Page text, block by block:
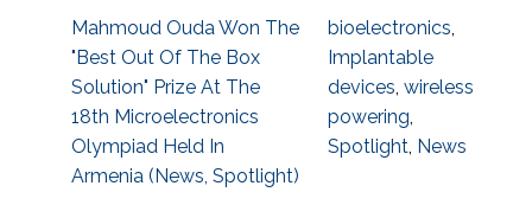
Mahmoud Ouda Won The
"Best Out Of The Box
Solution" Prize At The
18th Microelectronics
Olympiad Held In
Armenia (News, Spotlight)
bioelectronics,
Implantable
devices, wireless
powering,
Spotlight, News